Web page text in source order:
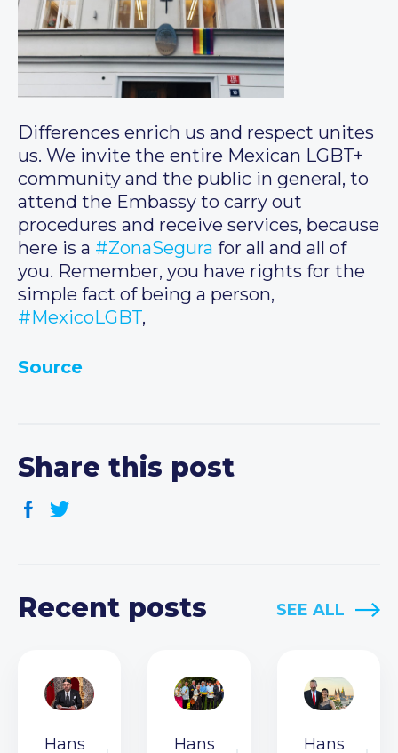
Differences enrich us and respect unites
us. We invite the entire Mexican LGBT+
community and the public in general, to
attend the Embassy to carry out
procedures and receive services, because
here is a #ZonaSegura for all and all of
you. Remember, you have rights for the
simple fact of being a person,
#MexicoLGBT,
Source
Share this post
Recent posts SEE ALL
Hans Hans Hans